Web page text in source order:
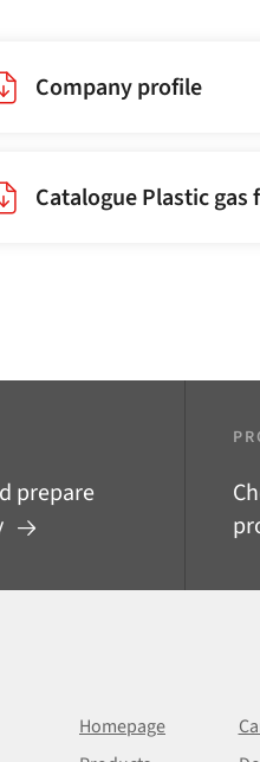
Company profile
Catalogue Plastic gas
prepare
Homepage